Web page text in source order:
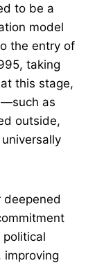
to be a
model
the entry of
taking
this stage,
as
outside,